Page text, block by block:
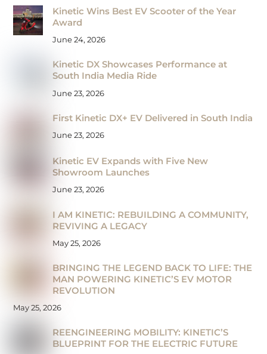
Kinetic Wins Best EV Scooter of the Year
Award
June 24, 2026
Kinetic DX Showcases Performance at
South India Media Ride
June 23, 2026
First Kinetic DX+ EV Delivered in South India
June 23, 2026
Kinetic EV Expands with Five New
Showroom Launches
June 23, 2026
I AM KINETIC: REBUILDING A COMMUNITY,
REVIVING A LEGACY
May 25, 2026
BRINGING THE LEGEND BACK TO LIFE: THE
MAN POWERING KINETIC’S EV MOTOR
REVOLUTION
May 25, 2026
REENGINEERING MOBILITY: KINETIC’S
BLUEPRINT FOR THE ELECTRIC FUTURE